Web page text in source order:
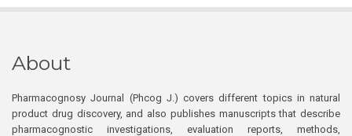
About
Pharmacognosy Journal (Phcog J.) covers different topics in natural
product drug discovery, and also publishes manuscripts that describe
pharmacognostic investigations, evaluation reports, methods,